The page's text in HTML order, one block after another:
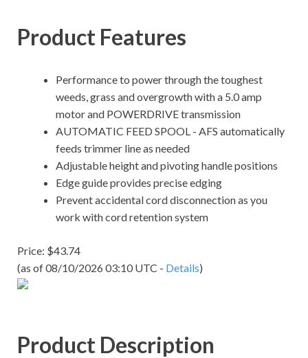
Product Features
Performance to power through the toughest
weeds, grass and overgrowth with a 5.0 amp
motor and POWERDRIVE transmission
AUTOMATIC FEED SPOOL - AFS automatically
feeds trimmer line as needed
Adjustable height and pivoting handle positions
Edge guide provides precise edging
Prevent accidental cord disconnection as you
work with cord retention system
Price: $43.74
(as of 08/10/2026 03:10 UTC - Details)
Product Description